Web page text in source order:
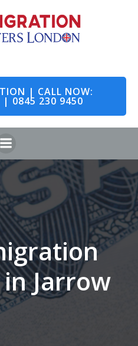
to
content
| CALL NOW:
| 0845 230 9450
Jarrow